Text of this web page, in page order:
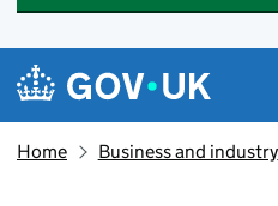
Navigation menu
Home Business and industry